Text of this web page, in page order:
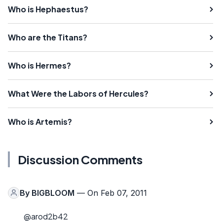
Who is Hephaestus?
Who are the Titans?
Who is Hermes?
What Were the Labors of Hercules?
Who is Artemis?
Discussion Comments
By BIGBLOOM — On Feb 07, 2011
@arod2b42